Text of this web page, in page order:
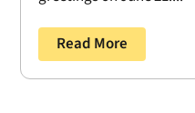
Read More